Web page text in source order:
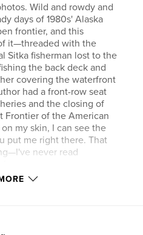
Wild and rowdy and
days of 1980s' Alaska
frontier, and this
it—threaded with the
Sitka fisherman lost to the
the back deck and
covering the waterfront
had a front-row seat
and the closing of
of the American
my skin, I can see the
put me right there. That
never read